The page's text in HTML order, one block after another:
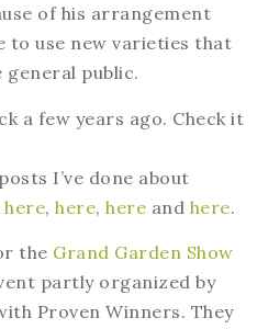
of his arrangement
to use new varieties that
general public.
a few years ago. Check it
I’ve done about
here, here, here and here.
the Grand Garden Show
partly organized by
Proven Winners. They